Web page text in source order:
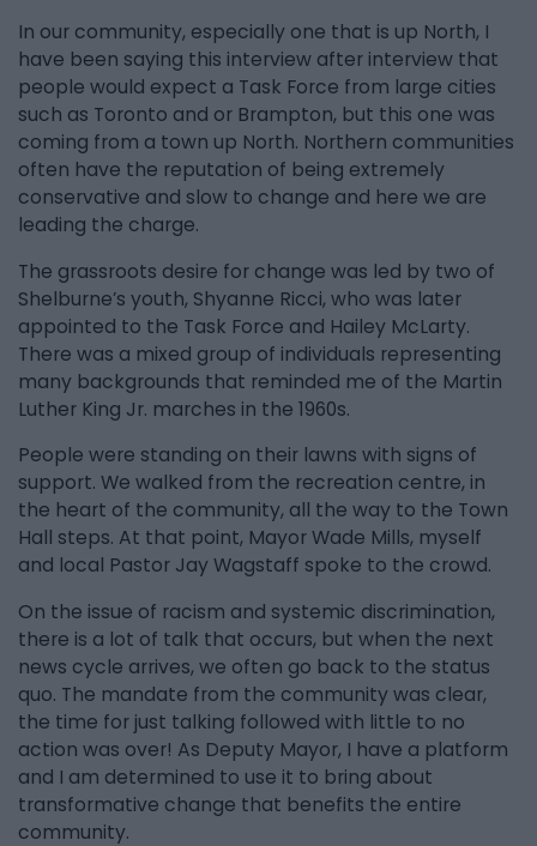
In our community, especially one that is up North, I
have been saying this interview after interview that
people would expect a Task Force from large cities
such as Toronto and or Brampton, but this one was
coming from a town up North. Northern communities
often have the reputation of being extremely
conservative and slow to change and here we are
leading the charge.
The grassroots desire for change was led by two of
Shelburne’s youth, Shyanne Ricci, who was later
appointed to the Task Force and Hailey McLarty.
There was a mixed group of individuals representing
many backgrounds that reminded me of the Martin
Luther King Jr. marches in the 1960s.
People were standing on their lawns with signs of
support. We walked from the recreation centre, in
the heart of the community, all the way to the Town
Hall steps. At that point, Mayor Wade Mills, myself
and local Pastor Jay Wagstaff spoke to the crowd.
On the issue of racism and systemic discrimination,
there is a lot of talk that occurs, but when the next
news cycle arrives, we often go back to the status
quo. The mandate from the community was clear,
the time for just talking followed with little to no
action was over! As Deputy Mayor, I have a platform
and I am determined to use it to bring about
transformative change that benefits the entire
community.